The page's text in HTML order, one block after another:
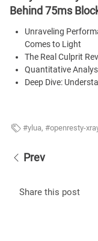
Behind 75ms
Unraveling
Comes to Light
The Real Culprit
Quantitative
Deep Dive:
ylua, openresty-
Prev
Share this post